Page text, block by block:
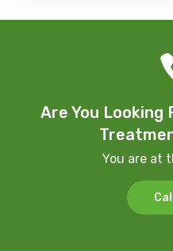
Are You Looking
You are at